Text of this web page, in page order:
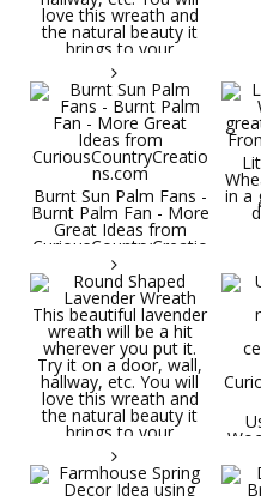
Round Shaped
Lavender Wreath This
beautiful lavender
wreath will be a hit
wherever you put it.
Try it on a door, wall,
hallway, etc. You will
love this wreath and
the natural beauty it
brings to your
decorative space. Plus
it's deliciously
Burnt Sun Palm Fans -
Burnt Palm Fan - More
Great Ideas from
CuriousCountryCreatio
ns.com
in a